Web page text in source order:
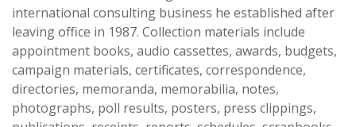
international consulting business he established after
leaving office in 1987. Collection materials include
appointment books, audio cassettes, awards, budgets,
campaign materials, certificates, correspondence,
directories, memoranda, memorabilia, notes,
photographs, poll results, posters, press clippings,